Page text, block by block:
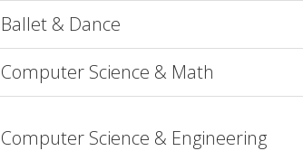
Ballet & Dance
Computer Science & Math
Computer Science & Engineering